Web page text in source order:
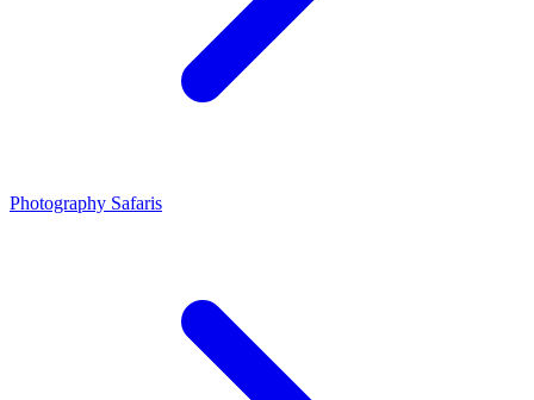
Photography Safaris